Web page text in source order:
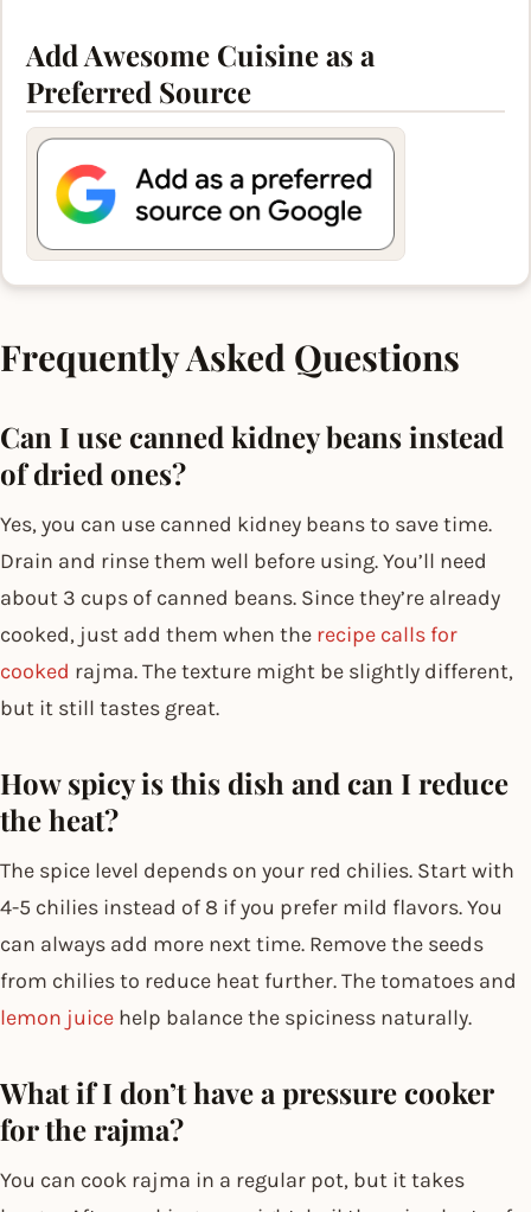
Add Awesome Cuisine as a
Preferred Source
Frequently Asked Questions
Can I use canned kidney beans instead
of dried ones?
Yes, you can use canned kidney beans to save time.
Drain and rinse them well before using. You’ll need
about 3 cups of canned beans. Since they’re already
cooked, just add them when the recipe calls for
cooked rajma. The texture might be slightly different,
but it still tastes great.
How spicy is this dish and can I reduce
the heat?
The spice level depends on your red chilies. Start with
4-5 chilies instead of 8 if you prefer mild flavors. You
can always add more next time. Remove the seeds
from chilies to reduce heat further. The tomatoes and
lemon juice help balance the spiciness naturally.
What if I don’t have a pressure cooker
for the rajma?
You can cook rajma in a regular pot, but it takes